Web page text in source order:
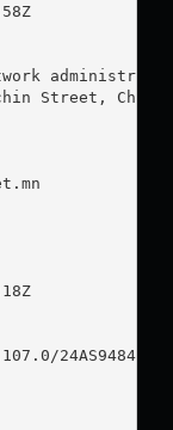
administrator
Street,
24AS9484'